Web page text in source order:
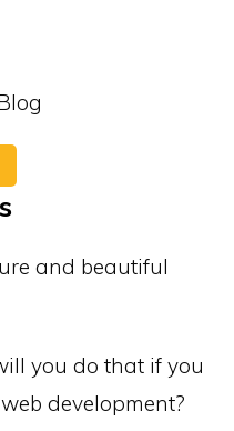
and beautiful
you do that if you
development?